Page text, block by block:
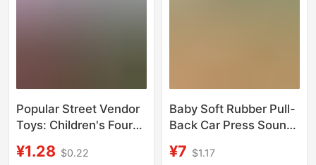
Popular Street Vendor
Toys: Children's Four-
Inertia Car, Realistic
¥1.28 $0.22
Baby Soft Rubber Pull-
Back Car Press Sound
Educational Chewable
¥7 $1.17